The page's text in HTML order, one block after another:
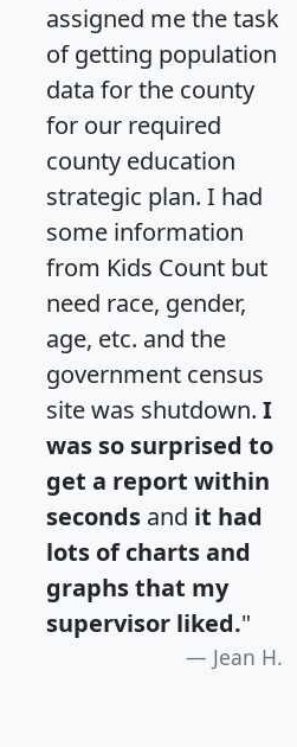
assigned me the task
of getting population
data for the county
for our required
county education
strategic plan. I had
some information
from Kids Count but
need race, gender,
age, etc. and the
government census
site was shutdown. I
was so surprised to
get a report within
seconds and it had
lots of charts and
graphs that my
supervisor liked."
Jean H.